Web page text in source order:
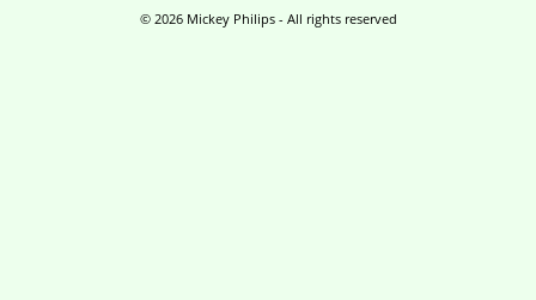
© 2026 Mickey Philips - All rights reserved